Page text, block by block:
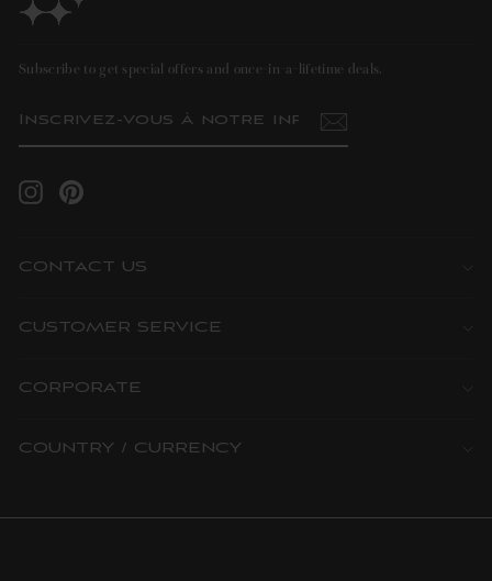
Subscribe to get special offers and once-in-a-lifetime deals.
VOUS
NOTRE
InstagramPinterest
CONTACT US
CUSTOMER SERVICE
CORPORATE
COUNTRY / CURRENCY